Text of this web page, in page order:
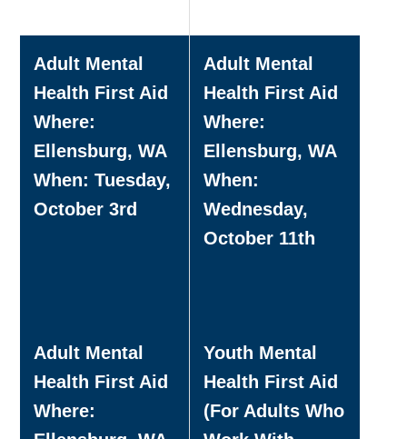
Adult Mental
Health First Aid
Where:
Ellensburg, WA
When: Tuesday,
October 3rd
Adult Mental
Health First Aid
Where:
Ellensburg, WA
When:
Wednesday,
October 11th
Adult Mental
Health First Aid
Where:
Youth Mental
Health First Aid
(For Adults Who